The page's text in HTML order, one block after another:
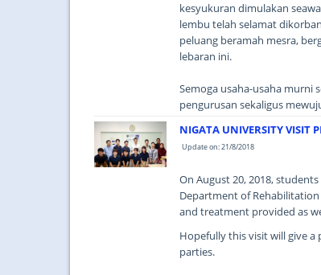
kesyukuran dimulakan
lembu telah selamat
peluang beramah mesra,
lebaran ini.
Semoga usaha-usaha murni
pengurusan sekaligus
NIGATA UNIVERSITY VISIT
Update on: 21/8/2018
On August 20, 2018,
Department of
and treatment provided as
Hopefully this visit will give
parties.